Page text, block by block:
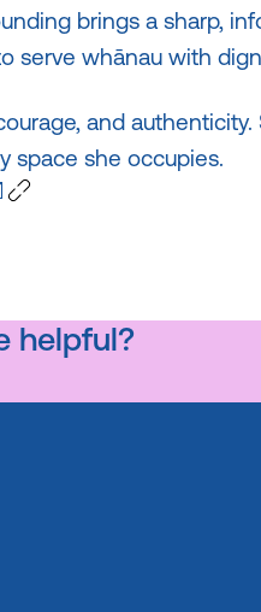
brings a sharp,
serve whānau with
and
space she occupies.
helpful?